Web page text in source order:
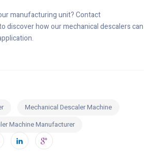
manufacturing unit? Contact
discover how our mechanical descalers can
Mechanical Descaler Machine
Machine Manufacturer